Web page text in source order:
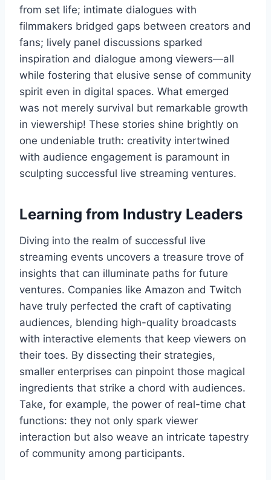
from set life; intimate dialogues with
filmmakers bridged gaps between creators and
fans; lively panel discussions sparked
inspiration and dialogue among viewers—all
while fostering that elusive sense of community
spirit even in digital spaces. What emerged
was not merely survival but remarkable growth
in viewership! These stories shine brightly on
one undeniable truth: creativity intertwined
with audience engagement is paramount in
sculpting successful live streaming ventures.
Learning from Industry Leaders
Diving into the realm of successful live
streaming events uncovers a treasure trove of
insights that can illuminate paths for future
ventures. Companies like Amazon and Twitch
have truly perfected the craft of captivating
audiences, blending high-quality broadcasts
with interactive elements that keep viewers on
their toes. By dissecting their strategies,
smaller enterprises can pinpoint those magical
ingredients that strike a chord with audiences.
Take, for example, the power of real-time chat
functions: they not only spark viewer
interaction but also weave an intricate tapestry
of community among participants.